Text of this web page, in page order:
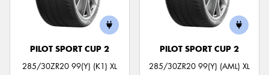
PILOT SPORT CUP 2
285/30ZR20 99(Y) (K1) XL
PILOT SPORT CUP 2
285/30ZR20 99(Y) (AML) XL